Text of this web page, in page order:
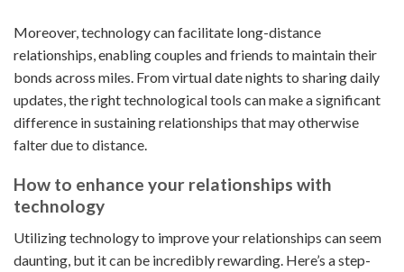
Moreover, technology can facilitate long-distance
relationships, enabling couples and friends to maintain their
bonds across miles. From virtual date nights to sharing daily
updates, the right technological tools can make a significant
difference in sustaining relationships that may otherwise
falter due to distance.
How to enhance your relationships with
technology
Utilizing technology to improve your relationships can seem
daunting, but it can be incredibly rewarding. Here’s a step-